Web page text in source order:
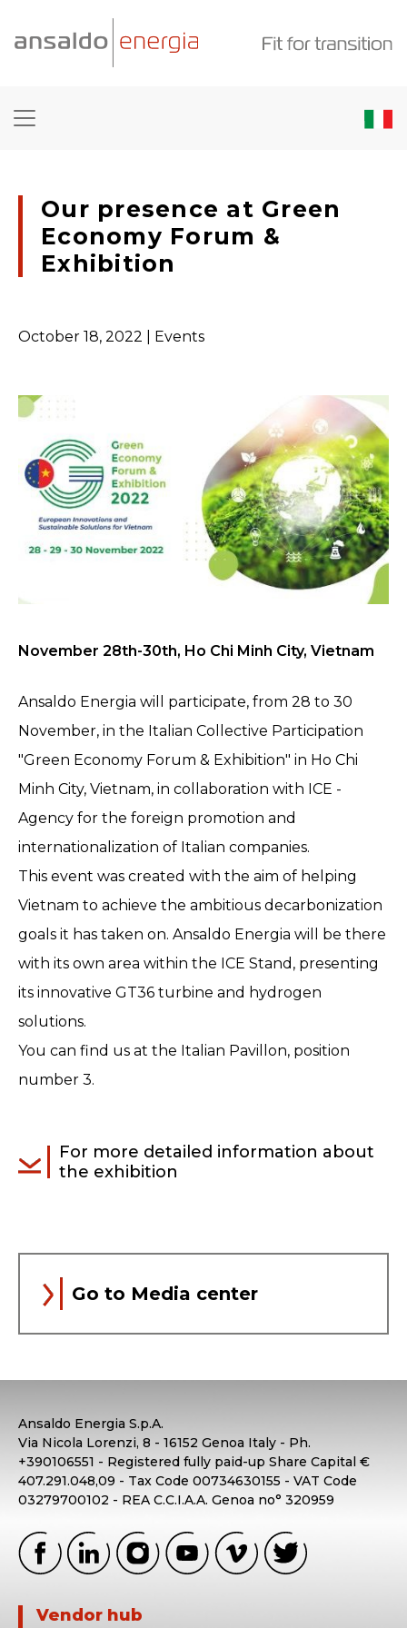
Our presence at Green
Economy Forum &
Exhibition
October 18, 2022 | Events
November 28th-30th, Ho Chi Minh City, Vietnam
Ansaldo Energia will participate, from 28 to 30
November, in the Italian Collective Participation
"Green Economy Forum & Exhibition" in Ho Chi
Minh City, Vietnam, in collaboration with ICE -
Agency for the foreign promotion and
internationalization of Italian companies.
This event was created with the aim of helping
Vietnam to achieve the ambitious decarbonization
goals it has taken on. Ansaldo Energia will be there
with its own area within the ICE Stand, presenting
its innovative GT36 turbine and hydrogen
solutions.
You can find us at the Italian Pavillon, position
number 3.
For more detailed information about
the exhibition
Go to Media center
Ansaldo Energia S.p.A.
Via Nicola Lorenzi, 8 - 16152 Genoa Italy - Ph.
+390106551 - Registered fully paid-up Share Capital €
407.291.048,09 - Tax Code 00734630155 - VAT Code
03279700102 - REA C.C.I.A.A. Genoa no° 320959
Vendor hub